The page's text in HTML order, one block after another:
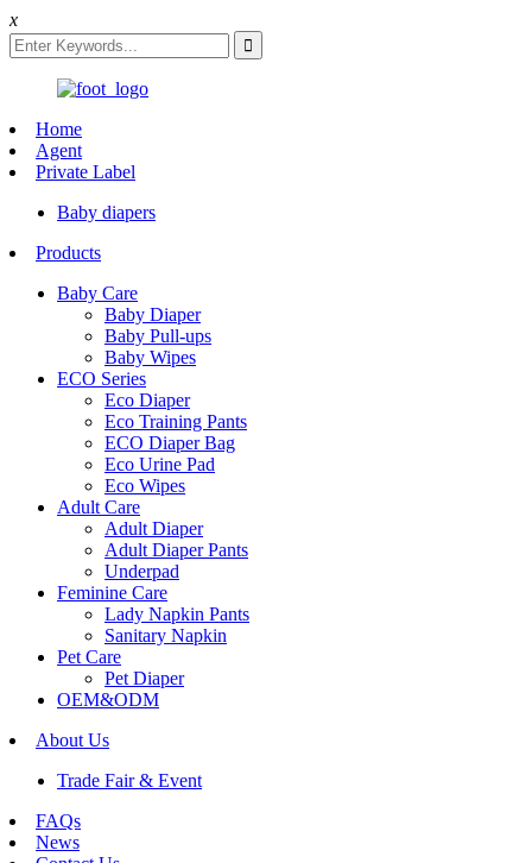
x
Home
Agent
Private Label
Baby diapers
Products
Baby Care
Baby Diaper
Baby Pull-ups
Baby Wipes
ECO Series
Eco Diaper
Eco Training Pants
ECO Diaper Bag
Eco Urine Pad
Eco Wipes
Adult Care
Adult Diaper
Adult Diaper Pants
Underpad
Feminine Care
Lady Napkin Pants
Sanitary Napkin
Pet Care
Pet Diaper
OEM&ODM
About Us
Trade Fair & Event
FAQs
News